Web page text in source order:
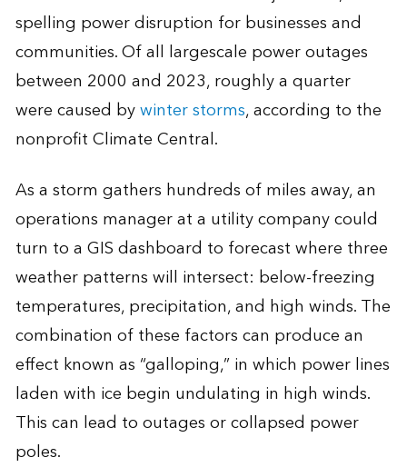
spelling power disruption for businesses and
communities. Of all largescale power outages
between 2000 and 2023, roughly a quarter
were caused bywinter storms, according to the
nonprofit Climate Central.
As a storm gathers hundreds of miles away, an
operations manager at a utility company could
turn to a GIS dashboard to forecast where three
weather patterns will intersect: below-freezing
temperatures, precipitation, and high winds. The
combination of these factors can produce an
effect known as “galloping,” in which power lines
laden with ice begin undulating in high winds.
This can lead to outages or collapsed power
poles.